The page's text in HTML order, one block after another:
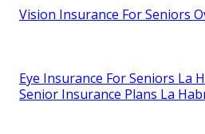
Vision Insurance For Seniors
Eye Insurance For Seniors La
Senior Insurance Plans La